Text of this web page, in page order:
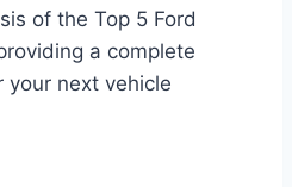
of the Top 5 Ford
a complete
your next vehicle